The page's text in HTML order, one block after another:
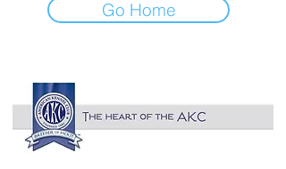
Go Home